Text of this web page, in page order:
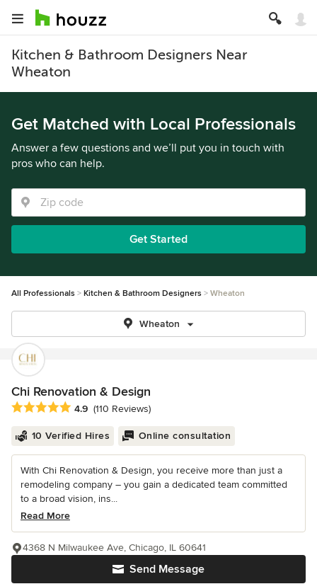
Kitchen & Bathroom Designers Near
Wheaton
Get Matched with Local Professionals
Answer a few questions and we’ll put you in touch with
pros who can help.
Get Started
All Professionals Kitchen & Bathroom Designers Wheaton
Wheaton
Chi Renovation & Design
Average rating: 4.9 out of 5 stars
4.9 (110 Reviews)
10 Verified Hires Online consultation
With Chi Renovation & Design, you receive more than just a
remodeling company – you gain a dedicated team committed
to a broad vision, ins...
Read More
Send Message
4368 N Milwaukee Ave, Chicago, IL 60641